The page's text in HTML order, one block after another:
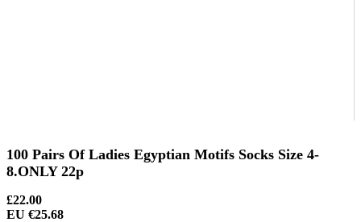
100 Pairs Of Ladies Egyptian Motifs Socks Size 4-
8.ONLY 22p
£22.00
EU €25.68